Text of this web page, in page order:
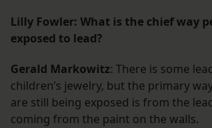
Lilly Fowler: What is the chief way
exposed to lead?
Gerald Markowitz: There is some
children’s jewelry, but the primary
are still being exposed is from the
coming from the paint on the walls.